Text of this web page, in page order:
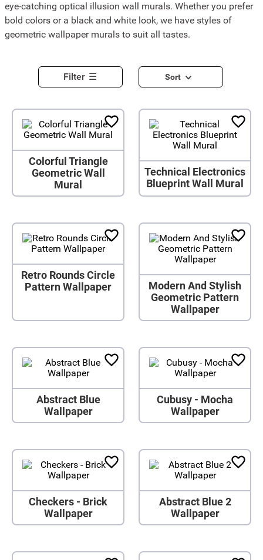
eye-catching optical illusion wall murals. Whether you prefer
bold colors or a black and white look, we have styles of
geometric wallpaper murals to suit all tastes.
Filter Sort
Colorful Triangle
Geometric Wall
Mural
Technical Electronics
Blueprint Wall Mural
Retro Rounds Circle
Pattern Wallpaper
Modern And Stylish
Geometric Pattern
Wallpaper
Abstract Blue
Wallpaper
Cubusy - Mocha
Wallpaper
Checkers - Brick
Wallpaper
Abstract Blue 2
Wallpaper